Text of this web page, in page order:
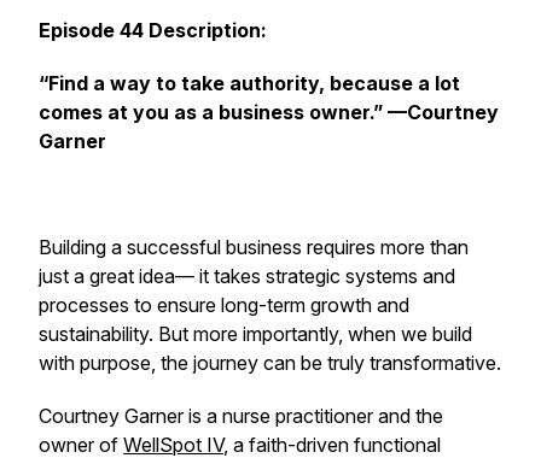
Episode 44 Description:
“Find a way to take authority, because a lot
comes at you as a business owner.” —Courtney
Garner
Building a successful business requires more than
just a great idea— it takes strategic systems and
processes to ensure long-term growth and
sustainability. But more importantly, when we build
with purpose, the journey can be truly transformative.
Courtney Garner is a nurse practitioner and the
owner of WellSpot IV, a faith-driven functional